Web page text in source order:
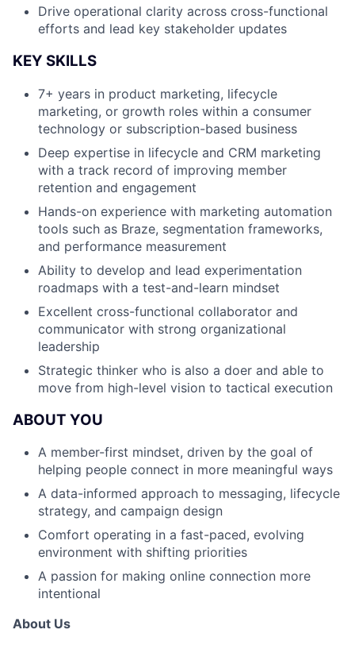
Drive operational clarity across cross-functional
efforts and lead key stakeholder updates
KEY SKILLS
7+ years in product marketing, lifecycle
marketing, or growth roles within a consumer
technology or subscription-based business
Deep expertise in lifecycle and CRM marketing
with a track record of improving member
retention and engagement
Hands-on experience with marketing automation
tools such as Braze, segmentation frameworks,
and performance measurement
Ability to develop and lead experimentation
roadmaps with a test-and-learn mindset
Excellent cross-functional collaborator and
communicator with strong organizational
leadership
Strategic thinker who is also a doer and able to
move from high-level vision to tactical execution
ABOUT YOU
A member-first mindset, driven by the goal of
helping people connect in more meaningful ways
A data-informed approach to messaging, lifecycle
strategy, and campaign design
Comfort operating in a fast-paced, evolving
environment with shifting priorities
A passion for making online connection more
intentional
About Us